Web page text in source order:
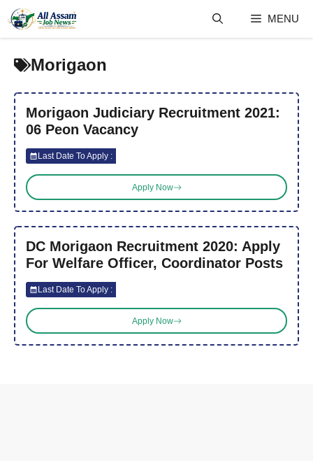
content
MENU
Morigaon
Morigaon Judiciary Recruitment 2021:
06 Peon Vacancy
Last Date To Apply :
Apply Now
DC Morigaon Recruitment 2020: Apply
For Welfare Officer, Coordinator Posts
Last Date To Apply :
Apply Now